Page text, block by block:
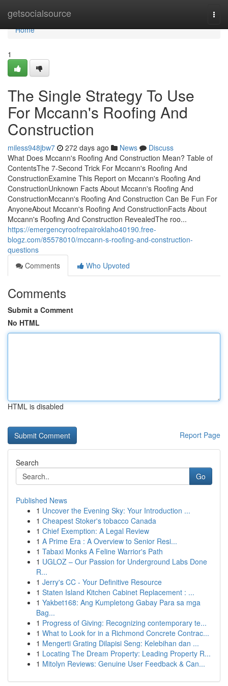
getsocialsource
Home
Home
1
The Single Strategy To Use
For Mccann's Roofing And
Construction
miless948jbw7 272 days ago News
Discuss
What Does Mccann's Roofing And Construction Mean? Table of
ContentsThe 7-Second Trick For Mccann's Roofing And
ConstructionExamine This Report on Mccann's Roofing And
ConstructionUnknown Facts About Mccann's Roofing And
ConstructionMccann's Roofing And Construction Can Be Fun For
AnyoneAbout Mccann's Roofing And ConstructionFacts About
Mccann's Roofing And Construction RevealedThe roo...
https://emergencyroofrepairoklaho40190.free-
blogz.com/85578010/mccann-s-roofing-and-construction-
questions
Comments
Who Upvoted
Comments
Submit a Comment
No HTML
HTML is disabled
Report Page
Search
Go
Published News
1 Uncover the Evening Sky: Your Introduction ...
1 Cheapest Stoker's tobacco Canada
1 Chief Exemption: A Legal Review
1 A Prime Era : A Overview to Senior Resi...
1 Tabaxi Monks A Feline Warrior's Path
1 UGLOZ – Our Passion for Underground Labs Done
R...
1 Jerry's CC - Your Definitive Resource
1 Staten Island Kitchen Cabinet Replacement : ...
1 Yakbet168: Ang Kumpletong Gabay Para sa mga
Bag...
1 Progress of Giving: Recognizing contemporary te...
1 What to Look for in a Richmond Concrete Contrac...
1 Mengerti Grating Dilapisi Seng: Kelebihan dan ...
1 Locating The Dream Property: Leading Property R...
1 Mitolyn Reviews: Genuine User Feedback & Can...